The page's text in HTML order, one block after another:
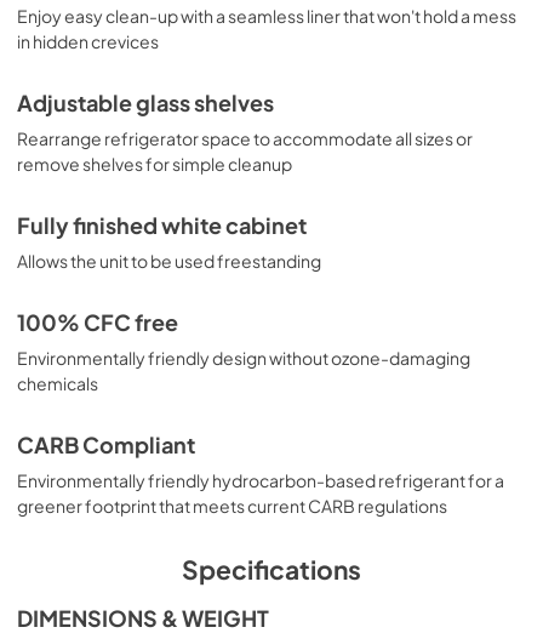
Enjoy easy clean-up with a seamless liner that won't hold a mess
in hidden crevices
Adjustable glass shelves
Rearrange refrigerator space to accommodate all sizes or
remove shelves for simple cleanup
Fully finished white cabinet
Allows the unit to be used freestanding
100% CFC free
Environmentally friendly design without ozone-damaging
chemicals
CARB Compliant
Environmentally friendly hydrocarbon-based refrigerant for a
greener footprint that meets current CARB regulations
Specifications
DIMENSIONS & WEIGHT